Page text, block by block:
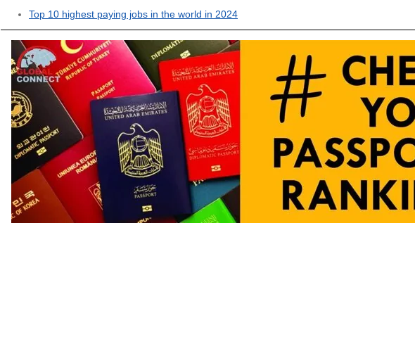
Top 10 highest paying jobs in the world in 2024